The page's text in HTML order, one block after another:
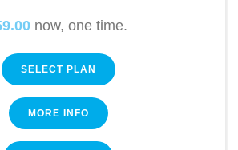
now, one time.
SELECT PLAN
MORE INFO